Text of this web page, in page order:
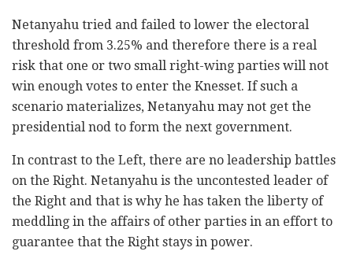
Netanyahu tried and failed to lower the electoral
threshold from 3.25% and therefore there is a real
risk that one or two small right-wing parties will not
win enough votes to enter the Knesset. If such a
scenario materializes, Netanyahu may not get the
presidential nod to form the next government.
In contrast to the Left, there are no leadership battles
on the Right. Netanyahu is the uncontested leader of
the Right and that is why he has taken the liberty of
meddling in the affairs of other parties in an effort to
guarantee that the Right stays in power.